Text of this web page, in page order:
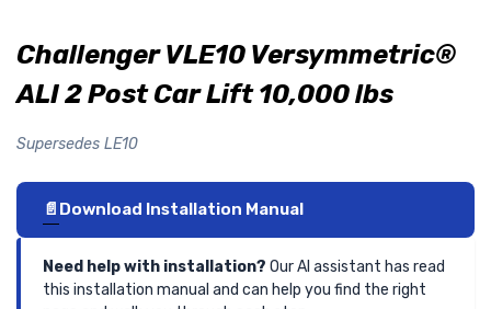
Challenger VLE10 Versymmetric®
ALI 2 Post Car Lift 10,000 lbs
Supersedes LE10
Download Installation Manual
Need help with installation? Our AI assistant has read
this installation manual and can help you find the right